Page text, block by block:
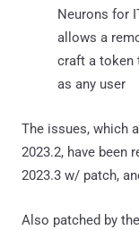
Neurons for
allows a
craft a token
as any user
The issues, which
2023.2, have been
2023.3 w/ patch,
Also patched by